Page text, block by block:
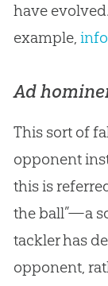
have
example,
Ad
This sort of
opponent
this is
the ball”—a
tackler has
opponent,